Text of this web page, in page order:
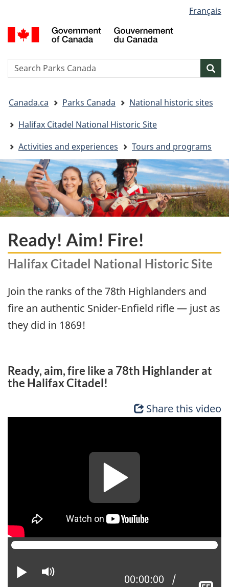
to
main
to
"About
to
basic
version
selection
Français
Search
are
here:
Canada.ca Parks Canada
National historic sites
Halifax Citadel National Historic Site
Activities and experiences
Tours and programs
Ready! Aim! Fire!
Halifax Citadel National Historic Site
Join the ranks of the 78th Highlanders and
fire an authentic Snider-Enfield rifle — just as
they did in 1869!
Ready, aim, fire like a 78th Highlander at
the Halifax Citadel!
Share this video
Play Current position:
00:00:00